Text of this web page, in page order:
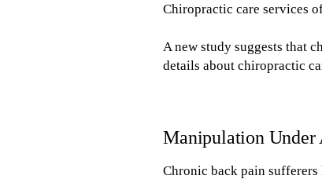
Chiropractic care services
A new study suggests that
details about chiropractic
Manipulation Under
Chronic back pain